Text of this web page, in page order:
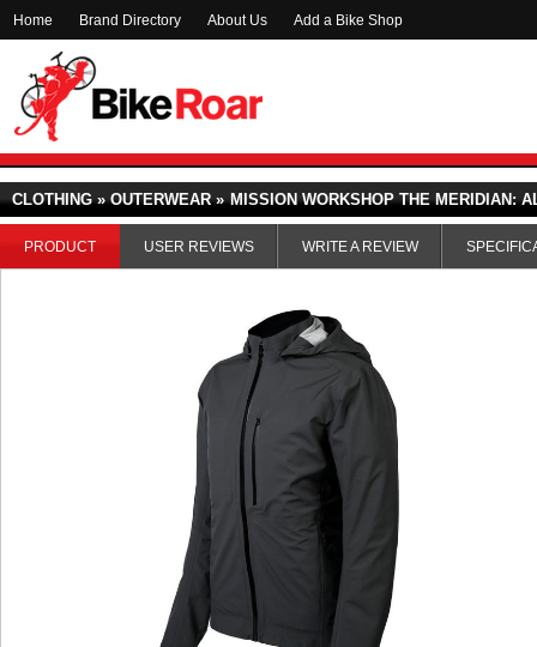
Home Brand Directory About Us Add a Bike Shop
CLOTHING » OUTERWEAR » MISSION WORKSHOP THE MERIDIAN:
PRODUCT USER REVIEWS WRITE A REVIEW